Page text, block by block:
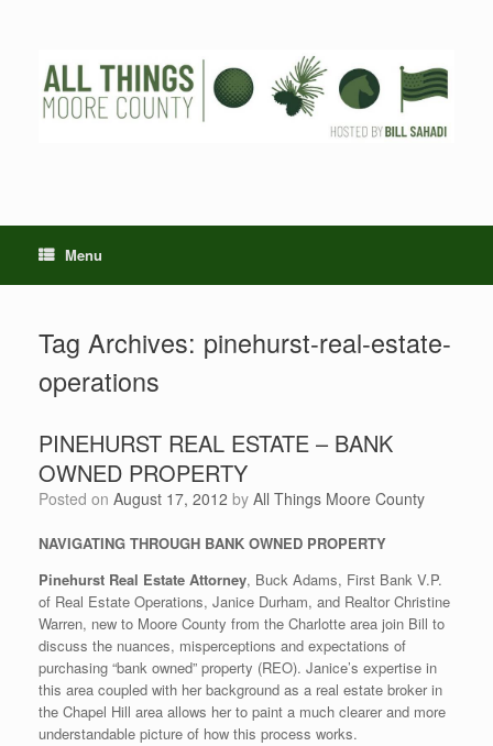
Menu
Tag Archives: pinehurst-real-estate-
operations
PINEHURST REAL ESTATE – BANK
OWNED PROPERTY
Posted on August 17, 2012 by All Things Moore County
NAVIGATING THROUGH BANK OWNED PROPERTY
Pinehurst Real Estate Attorney, Buck Adams, First Bank V.P.
of Real Estate Operations, Janice Durham, and Realtor Christine
Warren, new to Moore County from the Charlotte area join Bill to
discuss the nuances, misperceptions and expectations of
purchasing “bank owned” property (REO). Janice’s expertise in
this area coupled with her background as a real estate broker in
the Chapel Hill area allows her to paint a much clearer and more
understandable picture of how this process works.